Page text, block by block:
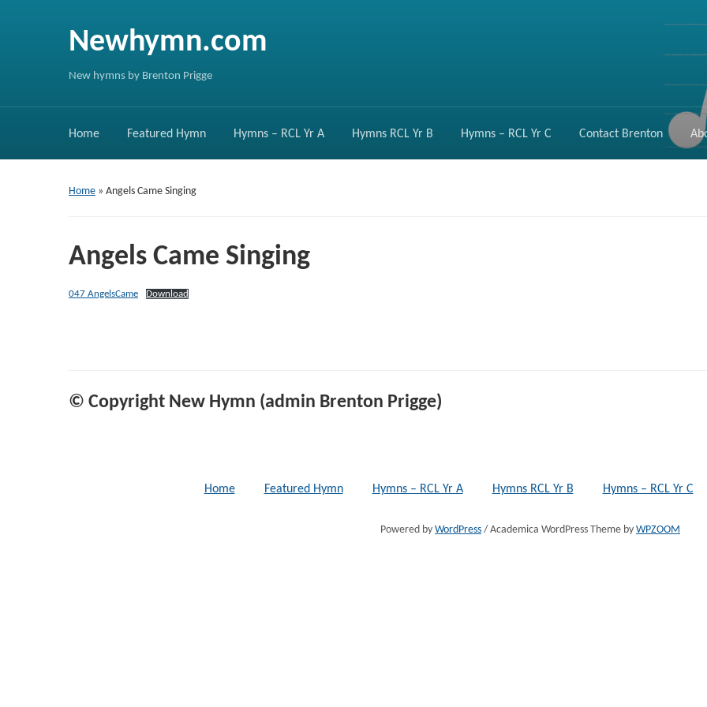
Newhymn.com
New hymns by Brenton Prigge
Home Featured Hymn Hymns – RCL Yr A Hymns RCL Yr B Hymns – RCL Yr C Contact Brenton
Home » Angels Came Singing
Angels Came Singing
047 AngelsCame Download
© Copyright New Hymn (admin Brenton Prigge)
Home Featured Hymn Hymns – RCL Yr A Hymns RCL Yr B Hymns – RCL Yr C
Powered by WordPress / Academica WordPress Theme by WPZOOM